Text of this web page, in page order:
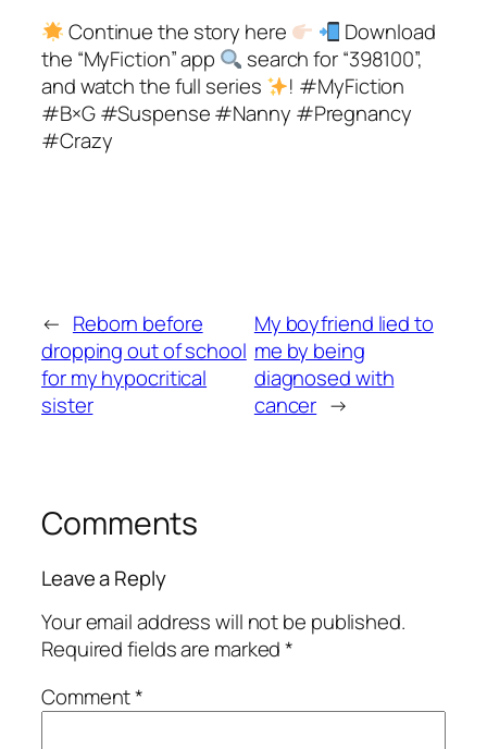
Continue the story here
Download
the “MyFiction” app
search for “398100”,
and watch the full series
! #MyFiction
#B×G #Suspense #Nanny #Pregnancy
#Crazy
← Reborn before
dropping out of school
for my hypocritical
sister
My boyfriend lied to
me by being
diagnosed with
cancer →
Comments
Leave a Reply
Your email address will not be published.
Required fields are marked*
Comment*